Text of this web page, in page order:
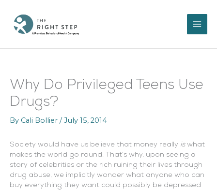
content
Why Do Privileged Teens Use
Drugs?
By Cali Bollier /July 15, 2014
Society would have us believe that money really iswhat
makes the world go round. That’s why, upon seeing a
story of celebrities or the rich ruining their lives through
drug abuse, we implicitly wonder what anyone who can
buy everything they want could possibly be depressed